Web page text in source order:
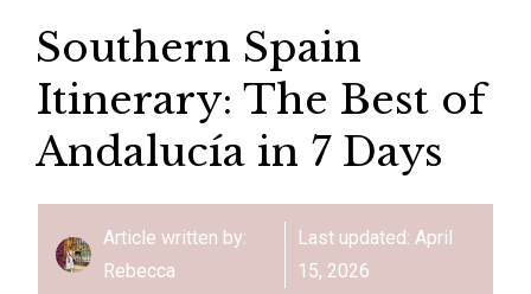
Southern Spain
Itinerary: The Best of
Andalucía in 7 Days
Article written by:
Rebecca
Last updated: April
15, 2026